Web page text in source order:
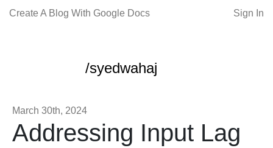
Create A Blog With Google Docs Sign In
/syedwahaj
March 30th, 2024
Addressing Input Lag